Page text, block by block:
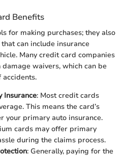
Benefits
for making purchases; they also
can include insurance
Many credit card companies
waivers, which can be
accidents.
Insurance: Most credit cards
This means the card’s
your primary auto insurance.
cards may offer primary
during the claims process.
: Generally, paying for the